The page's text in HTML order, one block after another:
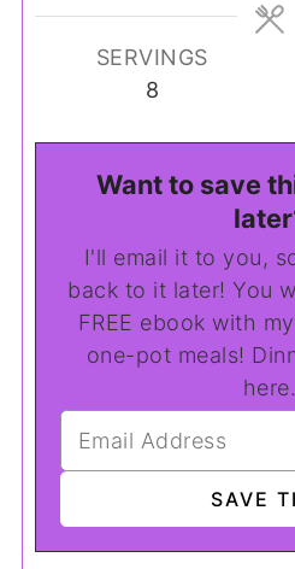
SERVINGS
8
Want to save
I'll email it to you, so you can come
back to it later! You
FREE ebook with
one-pot meals!
here.